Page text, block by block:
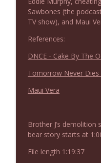
NIACW 675
Not In a Creepy Way
Not In a Creepy Way
NIACW 673
NIACW 672 A
Not In a Creepy Way
Sawbones (the
TV show), and Maui
References:
DNCE - Cake By The
Tomorrow Never Dies
Maui Vera
Brother J’s demolition
bear story starts at
File length 1:19:37